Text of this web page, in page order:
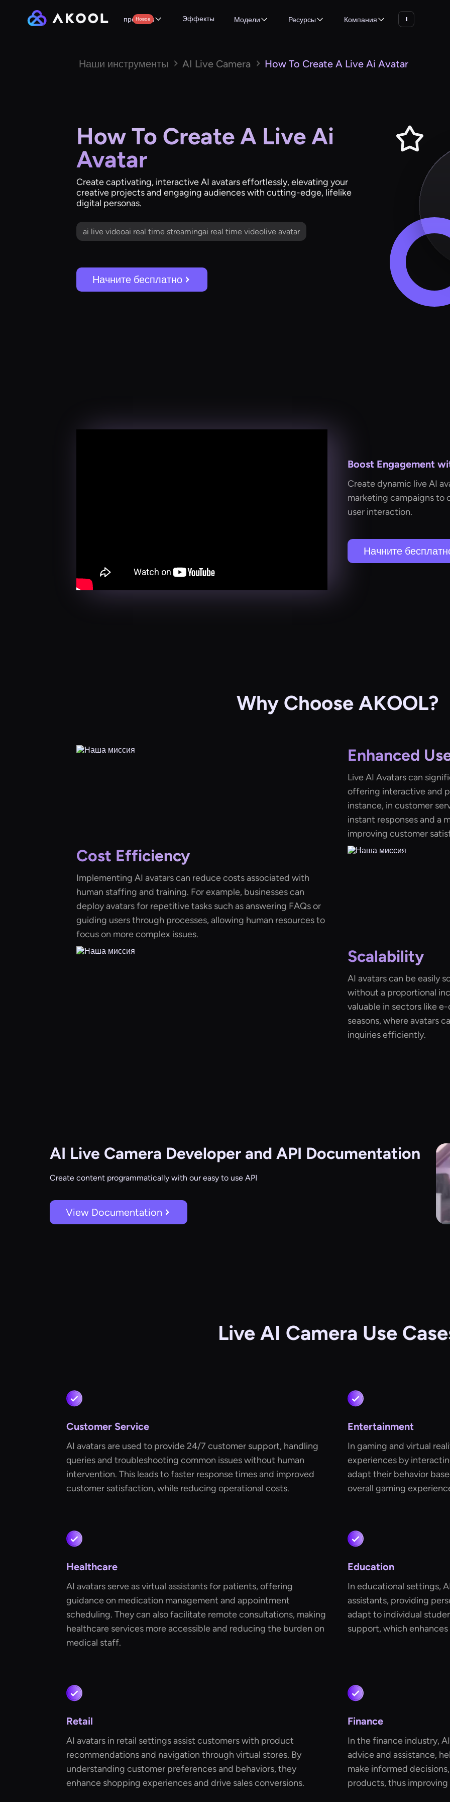
продукты
Новое Эффекты Модели Ресурсы Компания
Наши инструменты AI Live Camera How To Create A Live Ai Avatar
How To Create A Live Ai
Avatar
Create captivating, interactive AI avatars effortlessly, elevating your
creative projects and engaging audiences with cutting-edge, lifelike
digital personas.
ai live videoai real time streamingai real time videolive avatar
Начните бесплатно
Boost Engagement
Create dynamic live AI
marketing campaigns to
user interaction.
Начните
Why Choose AKOOL?
Enhanced
Live AI Avatars can
offering interactive and
instance, in customer
instant responses and a
improving customer
Cost Efficiency
Implementing AI avatars can reduce costs associated with
human staffing and training. For example, businesses can
deploy avatars for repetitive tasks such as answering FAQs or
guiding users through processes, allowing human resources to
focus on more complex issues.
Scalability
AI avatars can be easily
without a proportional
valuable in sectors like
seasons, where avatars
inquiries efficiently.
AI Live Camera Developer and API Documentation
Create content programmatically with our easy to use API
View Documentation
Live AI Camera Use
Customer Service
AI avatars are used to provide 24/7 customer support, handling
queries and troubleshooting common issues without human
intervention. This leads to faster response times and improved
customer satisfaction, while reducing operational costs.
Entertainment
In gaming and virtual
experiences by
adapt their behavior
overall gaming
Healthcare
AI avatars serve as virtual assistants for patients, offering
guidance on medication management and appointment
scheduling. They can also facilitate remote consultations, making
healthcare services more accessible and reducing the burden on
medical staff.
Education
In educational settings,
assistants, providing
adapt to individual
support, which
Retail
AI avatars in retail settings assist customers with product
recommendations and navigation through virtual stores. By
understanding customer preferences and behaviors, they
enhance shopping experiences and drive sales conversions.
Finance
In the finance industry,
advice and assistance,
make informed
products, thus